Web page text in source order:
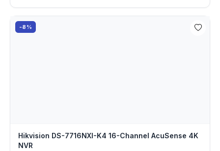
-8%
Hikvision DS-7716NXI-K4 16-Channel AcuSense 4K
NVR